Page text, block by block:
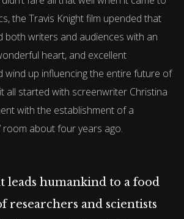
the Travis Knight film upended that
both writers and audiences with an
heart, and excellent
wind up influencing the entire future of
all started with screenwriter Christina
with the establishment of a
room about four years ago.
leads humankind to a food
researchers and scientists